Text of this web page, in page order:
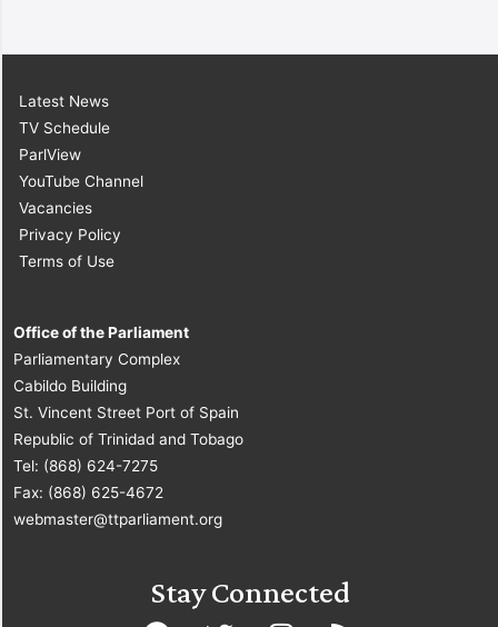
Latest News
TV Schedule
ParlView
YouTube Channel
Vacancies
Privacy Policy
Terms of Use
Office of the Parliament
Parliamentary Complex
Cabildo Building
St. Vincent Street Port of Spain
Republic of Trinidad and Tobago
Tel: (868) 624-7275
Fax: (868) 625-4672
webmaster@ttparliament.org
Stay Connected